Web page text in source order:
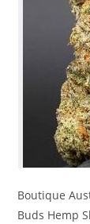
Boutique
Buds Hemp